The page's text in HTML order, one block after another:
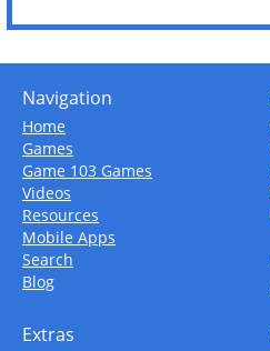
Navigation
Home
Games
Game 103 Games
Videos
Resources
Mobile Apps
Search
Blog
Extras